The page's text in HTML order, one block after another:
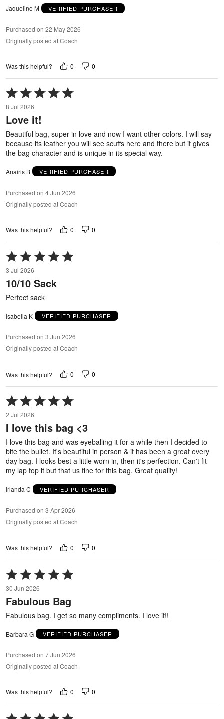
Jaqueline M VERIFIED PURCHASER
Purchased on 22 May 2026
Originally posted at Coach
Was this helpful? 0 0
Rated
5
out
of
8 Jul 2026
Love it!
Beautiful bag, super in love and now I want other colors. I will say
because its leather you will see scuffs here and there but it gives
the bag character and is unique in its special way.
Anairis B VERIFIED PURCHASER
Purchased on 4 Jun 2026
Originally posted at Coach
Was this helpful? 0 0
Rated
5
out
of
3 Jul 2026
10/10 Sack
Perfect sack
Isabella K VERIFIED PURCHASER
Purchased on 3 Jun 2026
Originally posted at Coach
Was this helpful? 0 0
Rated
5
out
of
5
2 Jul 2026
I love this bag <3
I love this bag and was eyeballing it for a while then I decided to
bite the bullet. It's beautiful in person & it has been a great every
day bag. I looks best a little worn in, then it's perfection. Can't fit
my lap top it but that us fine for this bag. Great quality!
Irlanda C VERIFIED PURCHASER
Purchased on 3 Apr 2026
Originally posted at Coach
Was this helpful? 0 0
Rated
5
out
of
30 Jun 2026
Fabulous Bag
Fabulous bag. I get so many compliments. I love it!!
Barbara G VERIFIED PURCHASER
Purchased on 7 Jun 2026
Originally posted at Coach
Was this helpful? 0 0
Rated